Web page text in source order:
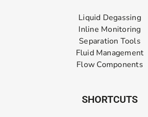
Liquid Degassing
Inline Monitoring
Separation Tools
Fluid Management
Flow Components
SHORTCUTS